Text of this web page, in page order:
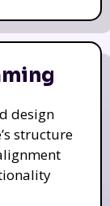
design
structure